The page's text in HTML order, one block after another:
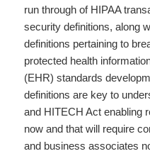
run through of HIPAA
security definitions, along
definitions pertaining to
protected health
(EHR) standards
definitions are key to
and HITECH Act enabling
now and that will require
and business associates